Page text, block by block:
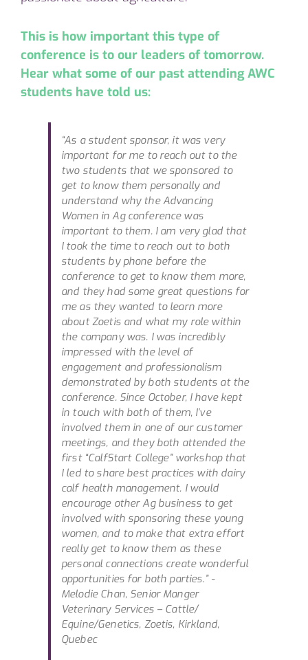
This is how important this type of
conference is to our leaders of tomorrow.
Hear what some of our past attending AWC
students have told us:
“As a student sponsor, it was very
important for me to reach out to the
two students that we sponsored to
get to know them personally and
understand why the Advancing
Women in Ag conference was
important to them. I am very glad that
I took the time to reach out to both
students by phone before the
conference to get to know them more,
and they had some great questions for
me as they wanted to learn more
about Zoetis and what my role within
the company was. I was incredibly
impressed with the level of
engagement and professionalism
demonstrated by both students at the
conference. Since October, I have kept
in touch with both of them, I’ve
involved them in one of our customer
meetings, and they both attended the
first “CalfStart College” workshop that
I led to share best practices with dairy
calf health management. I would
encourage other Ag business to get
involved with sponsoring these young
women, and to make that extra effort
really get to know them as these
personal connections create wonderful
opportunities for both parties.” -
Melodie Chan, Senior Manger
Veterinary Services – Cattle/
Equine/Genetics, Zoetis, Kirkland,
Quebec